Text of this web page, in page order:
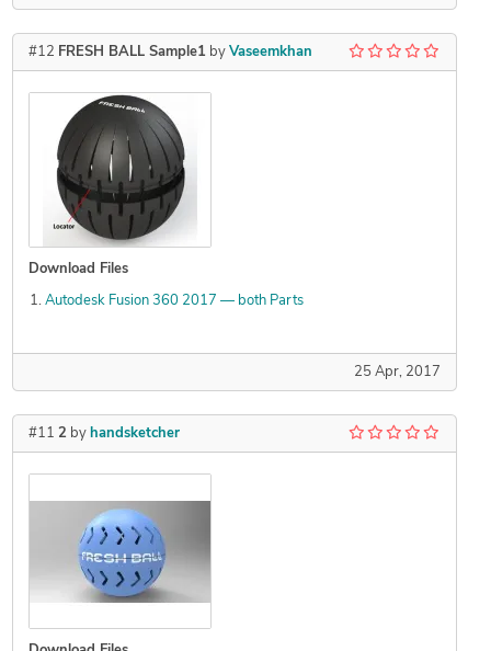
#12 FRESH BALL Sample1by Vaseemkhan
Download Files
Autodesk Fusion 360 2017 — both Parts
25 Apr, 2017
#11 2 by handsketcher